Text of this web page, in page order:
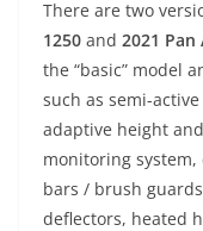
There are two
1250 and 2021 Pan
the “basic” model
such as semi-
adaptive height
monitoring
bars / brush
deflectors, heated